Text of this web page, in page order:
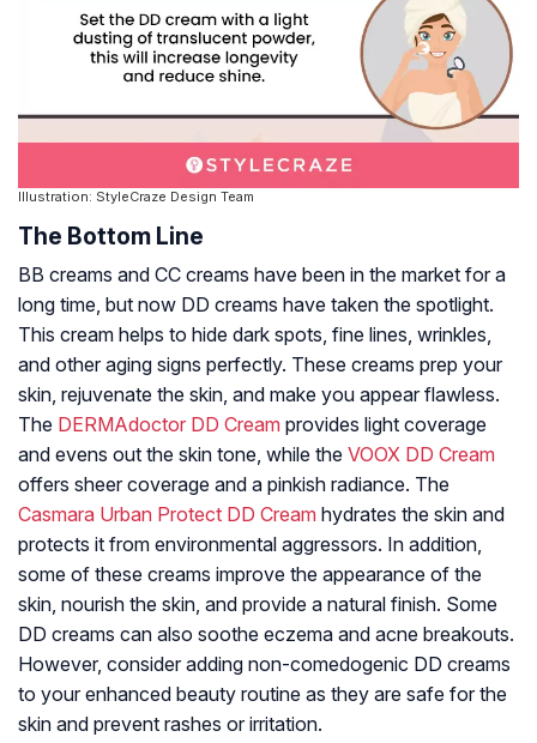
Illustration: StyleCraze Design Team
The Bottom Line
BB creams and CC creams have been in the market for a
long time, but now DD creams have taken the spotlight.
This cream helps to hide dark spots, fine lines, wrinkles,
and other aging signs perfectly. These creams prep your
skin, rejuvenate the skin, and make you appear flawless.
The DERMAdoctor DD Cream provides light coverage
and evens out the skin tone, while the VOOX DD Cream
offers sheer coverage and a pinkish radiance. The
Casmara Urban Protect DD Cream hydrates the skin and
protects it from environmental aggressors. In addition,
some of these creams improve the appearance of the
skin, nourish the skin, and provide a natural finish. Some
DD creams can also soothe eczema and acne breakouts.
However, consider adding non-comedogenic DD creams
to your enhanced beauty routine as they are safe for the
skin and prevent rashes or irritation.